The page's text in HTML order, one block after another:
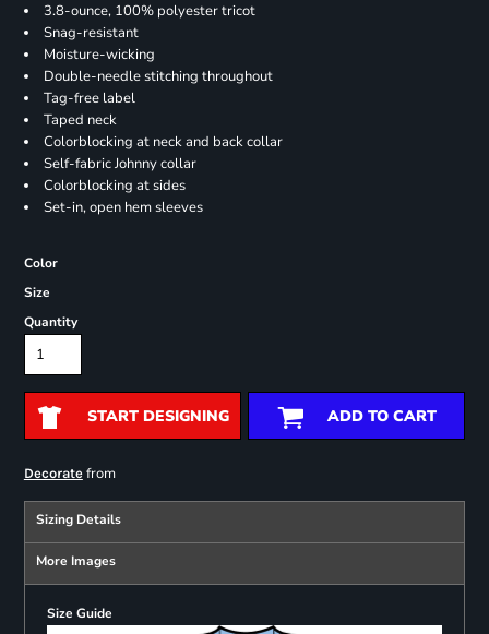
3.8-ounce, 100% polyester tricot
Snag-resistant
Moisture-wicking
Double-needle stitching throughout
Tag-free label
Taped neck
Colorblocking at neck and back collar
Self-fabric Johnny collar
Colorblocking at sides
Set-in, open hem sleeves
Color
Size
Quantity
START DESIGNING ADD TO CART
Decoratefrom
Sizing Details
More Images
Size Guide